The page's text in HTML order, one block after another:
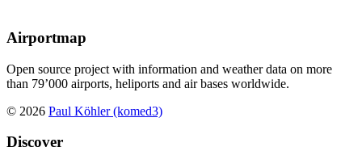
Airportmap
Open source project with information and weather data on more
than 79’000 airports, heliports and air bases worldwide.
© 2026 Paul Köhler (komed3)
Discover